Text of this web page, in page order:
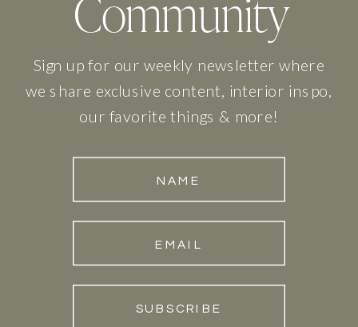
SUBSCRIBE
EMAIL
NAME
Sign up for our weekly newsletter where
we share exclusive content, interior inspo,
our favorite things & more!
Community